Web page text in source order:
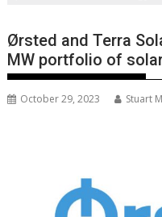
Ørsted and Terra
MW portfolio of
October 29, 2023 Stuart